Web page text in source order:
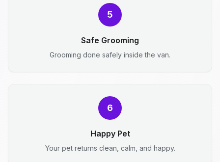
5
Safe Grooming
Grooming done safely inside the van.
6
Happy Pet
Your pet returns clean, calm, and happy.